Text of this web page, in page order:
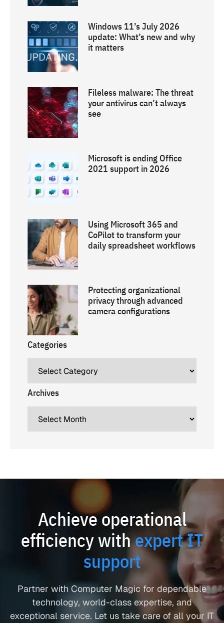
Windows 11’s July 2026
update: What’s new and why
it matters
Fileless malware: The threat
your antivirus can’t always
see
Microsoft is ending Office
2021 support in 2026
Using Microsoft 365 and
CoPilot to transform your
daily spreadsheet workflows
Protecting organizational
privacy through advanced
camera configurations
Categories
Archives
Achieve operational
efficiency withexpert IT
support
Partner with Computer Magic for dependable
technology, world-class expertise, and
exceptional service. Let us take care of all your IT